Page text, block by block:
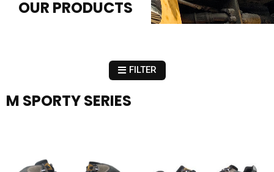
OUR PRODUCTS
FILTER
M SPORTY SERIES